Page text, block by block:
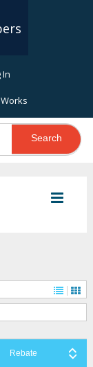
Search
Rebate